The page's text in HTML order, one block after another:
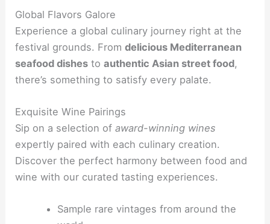
Global Flavors Galore
Experience a global culinary journey right at the
festival grounds. Fromdelicious Mediterranean
seafood dishes toauthentic Asian street food,
there’s something to satisfy every palate.
Exquisite Wine Pairings
Sip on a selection ofaward-winning wines
expertly paired with each culinary creation.
Discover the perfect harmony between food and
wine with our curated tasting experiences.
Sample rare vintages from around the